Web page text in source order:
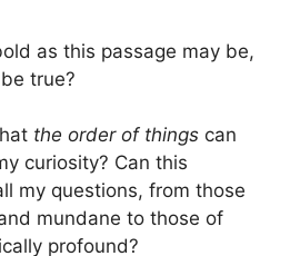
as this passage may be,
true?
the order of things can
curiosity? Can this
my questions, from those
mundane to those of
profound?